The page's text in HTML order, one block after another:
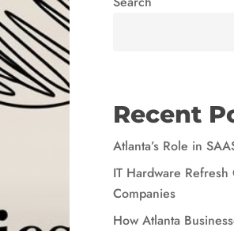
Recent
Atlanta’s Role in
IT Hardware
Companies
How Atlanta